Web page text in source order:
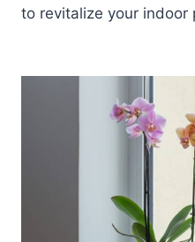
to revitalize your